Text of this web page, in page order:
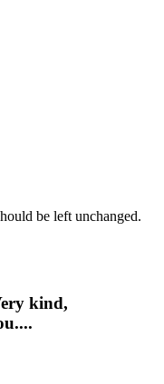
be left unchanged.
kind,